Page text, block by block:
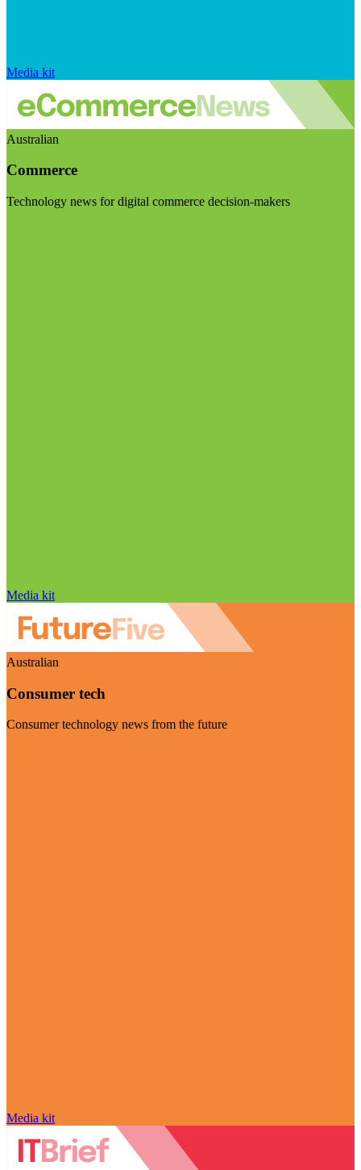
Media kit
Australian
Commerce
Technology news for digital commerce decision-makers
Media kit
Australian
Consumer tech
Consumer technology news from the future
Media kit